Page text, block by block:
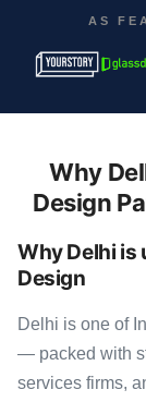
AS
Why
Design
Why Delhi is
Design
Delhi is one of
— packed with
services firms,